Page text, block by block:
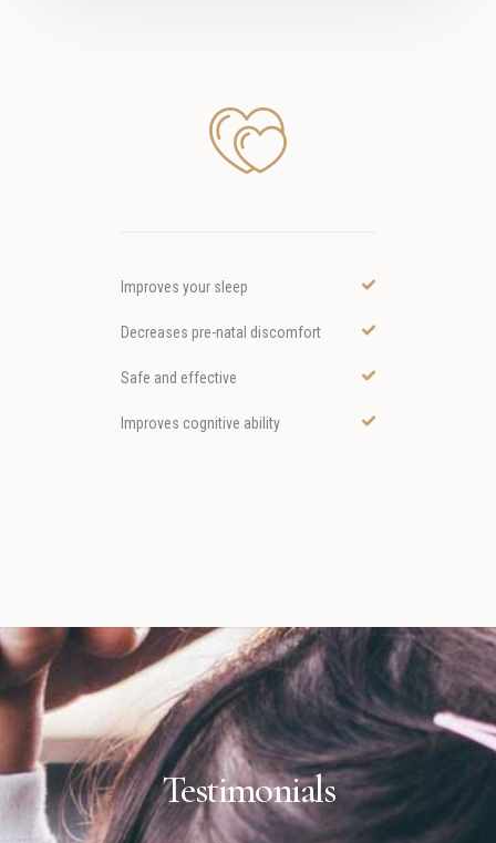
Improves your sleep
Decreases pre-natal discomfort
Safe and effective
Improves cognitive ability
Testimonials